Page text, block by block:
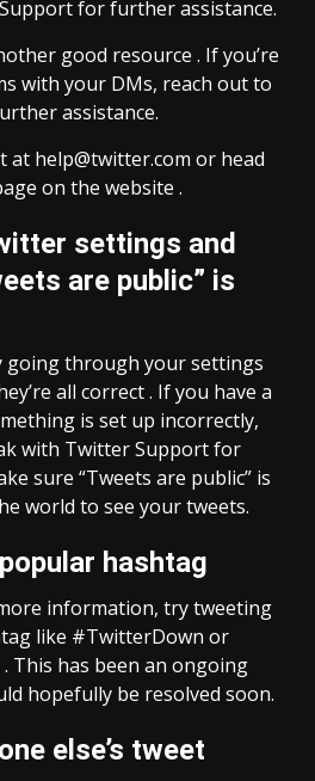
for further assistance.
good resource . If you’re
with your DMs, reach out to
assistance.
at help@twitter.com or head
on the website .
settings and
are public” is
going through your settings
all correct . If you have a
is set up incorrectly,
with Twitter Support for
sure “Tweets are public” is
world to see your tweets.
hashtag
information, try tweeting
like #TwitterDown or
This has been an ongoing
hopefully be resolved soon.
else’s tweet